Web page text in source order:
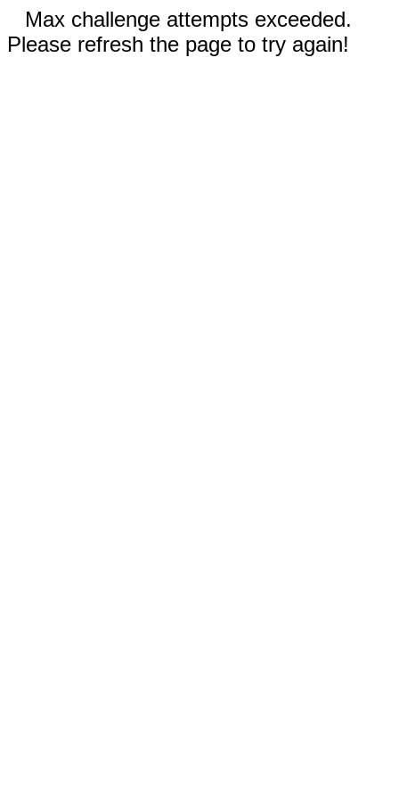
Max challenge attempts exceeded.
Please refresh the page to try again!